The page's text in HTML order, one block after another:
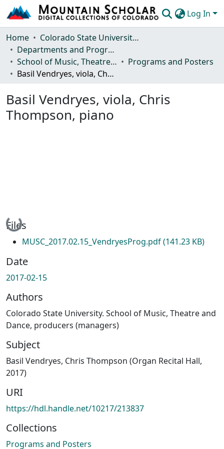
Log In
Communities & Collections
Browse Mountain Scholar
Statistics
Home
Colorado State University, Fort Collins
Departments and Programs
School of Music, Theatre and Dance
Programs and Posters
Basil Vendryes, viola, Chris Thompson, piano
Basil Vendryes, viola, Chris
Thompson, piano
Loading...
Files
MUSC_2017.02.15_VendryesProg.pdf(141.23 KB)
Date
2017-02-15
Authors
Colorado State University. School of Music, Theatre and
Dance, producers (managers)
Subject
Basil Vendryes, Chris Thompson (Organ Recital Hall,
2017)
URI
https://hdl.handle.net/10217/213837
Collections
Programs and Posters